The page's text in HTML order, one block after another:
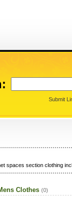
Submit
spaces section clothing
Clothes (0)